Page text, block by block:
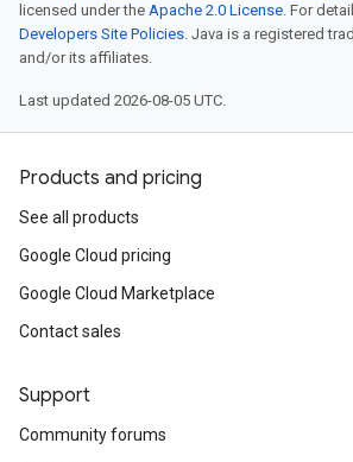
licensed under the Apache 2.0 License. For
Developers Site Policies. Java is a registered
and/or its affiliates.
Last updated 2026-08-05 UTC.
Products and pricing
See all products
Google Cloud pricing
Google Cloud Marketplace
Contact sales
Support
Community forums